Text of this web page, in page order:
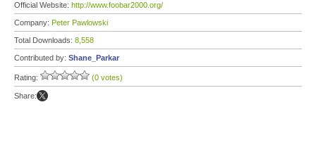
Official Website: http://www.foobar2000.org/
Company: Peter Pawlowski
Total Downloads: 8,558
Contributed by: Shane_Parkar
Rating: (0 votes)
Share: